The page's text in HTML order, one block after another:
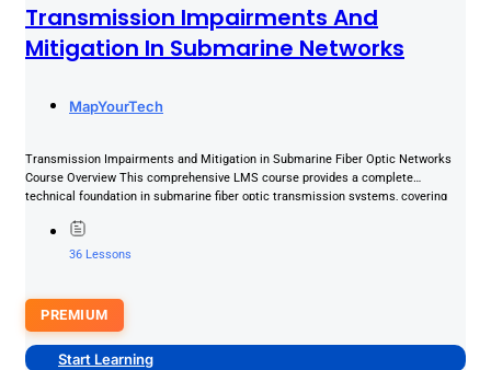
Transmission Impairments And
Mitigation In Submarine Networks
MapYourTech
Transmission Impairments and Mitigation in Submarine Fiber Optic Networks
Course Overview This comprehensive LMS course provides a complete
technical foundation in submarine fiber optic transmission systems, covering
36 Lessons
PREMIUM
Start Learning